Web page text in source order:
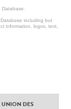
including but
information, logos, text,
DES